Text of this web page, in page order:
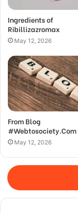
Ingredients of
Ribillizazromax
May 12, 2026
From Blog
#Webtosociety.Com
May 12, 2026